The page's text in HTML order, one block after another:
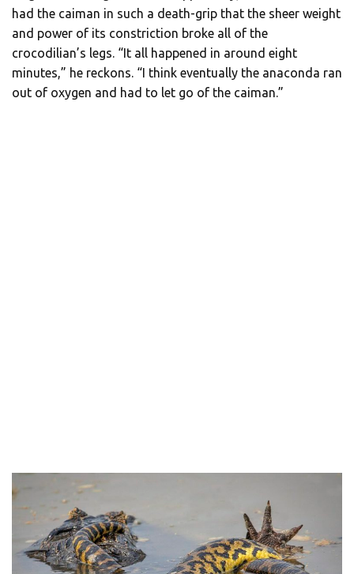
had the caiman in such a death-grip that the sheer weight
and power of its constriction broke all of the
crocodilian’s legs. “It all happened in around eight
minutes,” he reckons. “I think eventually the anaconda ran
out of oxygen and had to let go of the caiman.”